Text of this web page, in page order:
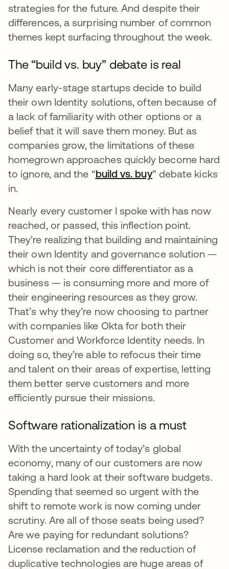
strategies for the future. And despite their
differences, a surprising number of common
themes kept surfacing throughout the week.
The “build vs. buy” debate is real
Many early-stage startups decide to build
their own Identity solutions, often because of
a lack of familiarity with other options or a
belief that it will save them money. But as
companies grow, the limitations of these
homegrown approaches quickly become hard
to ignore, and the “build vs. buyopens in a new
” debate kicks
in.
Nearly every customer I spoke with has now
reached, or passed, this inflection point.
They’re realizing that building and maintaining
their own Identity and governance solution —
which is not their core differentiator as a
business — is consuming more and more of
their engineering resources as they grow.
That’s why they’re now choosing to partner
with companies like Okta for both their
Customer and Workforce Identity needs. In
doing so, they’re able to refocus their time
and talent on their areas of expertise, letting
them better serve customers and more
efficiently pursue their missions.
Software rationalization is a must
With the uncertainty of today’s global
economy, many of our customers are now
taking a hard look at their software budgets.
Spending that seemed so urgent with the
shift to remote work is now coming under
scrutiny. Are all of those seats being used?
Are we paying for redundant solutions?
License reclamation and the reduction of
duplicative technologies are huge areas of